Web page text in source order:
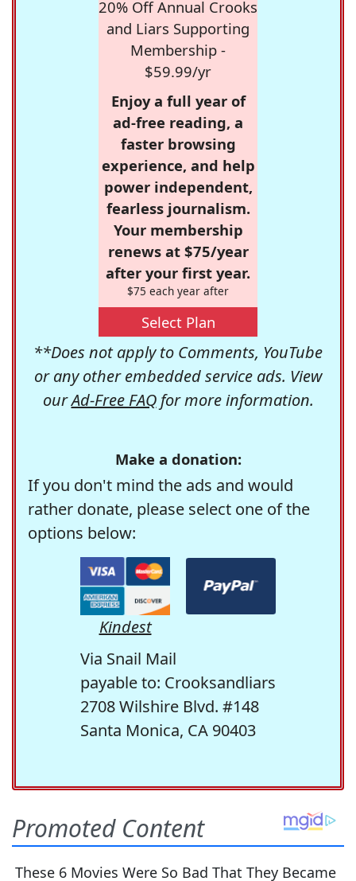
20% Off Annual Crooks
and Liars Supporting
Membership -
$59.99/yr
Enjoy a full year of
ad-free reading, a
faster browsing
experience, and help
power independent,
fearless journalism.
Your membership
renews at $75/year
after your first year.
$75 each year after
Select Plan
**Does not apply to Comments, YouTube
or any other embedded service ads. View
ourAd-Free FAQfor more information.
Make a donation:
If you don't mind the ads and would
rather donate, please select one of the
options below:
Kindest
Via Snail Mail
payable to: Crooksandliars
2708 Wilshire Blvd. #148
Santa Monica, CA 90403